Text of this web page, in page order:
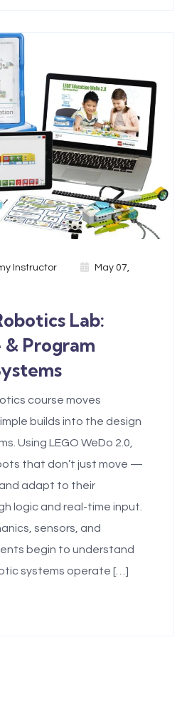
Instructor May 07,
Lab:
& Program
course moves
builds into the design
Using LEGO WeDo 2.0,
that don’t just move —
adapt to their
logic and real-time input.
sensors, and
begin to understand
systems operate […]